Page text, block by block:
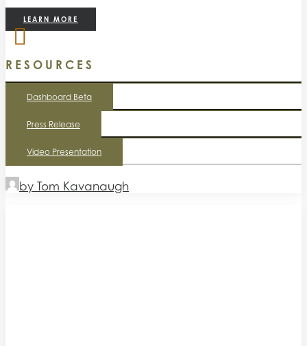
LEARN MORE
RESOURCES
Dashboard Beta
Press Release
Video Presentation
by Tom Kavanaugh